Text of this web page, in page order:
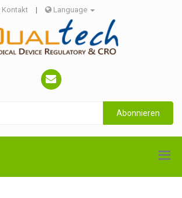
Kontakt | Language
Abonnieren